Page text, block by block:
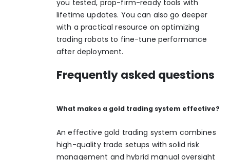
you tested, prop-firm-ready tools with
lifetime updates. You can also go deeper
with a practical resource onoptimizing
trading robots to fine-tune performance
after deployment.
Frequently asked questions
What makes a gold trading system effective?
An effective gold trading system combines
high-quality trade setups with solid risk
management and hybrid manual oversight